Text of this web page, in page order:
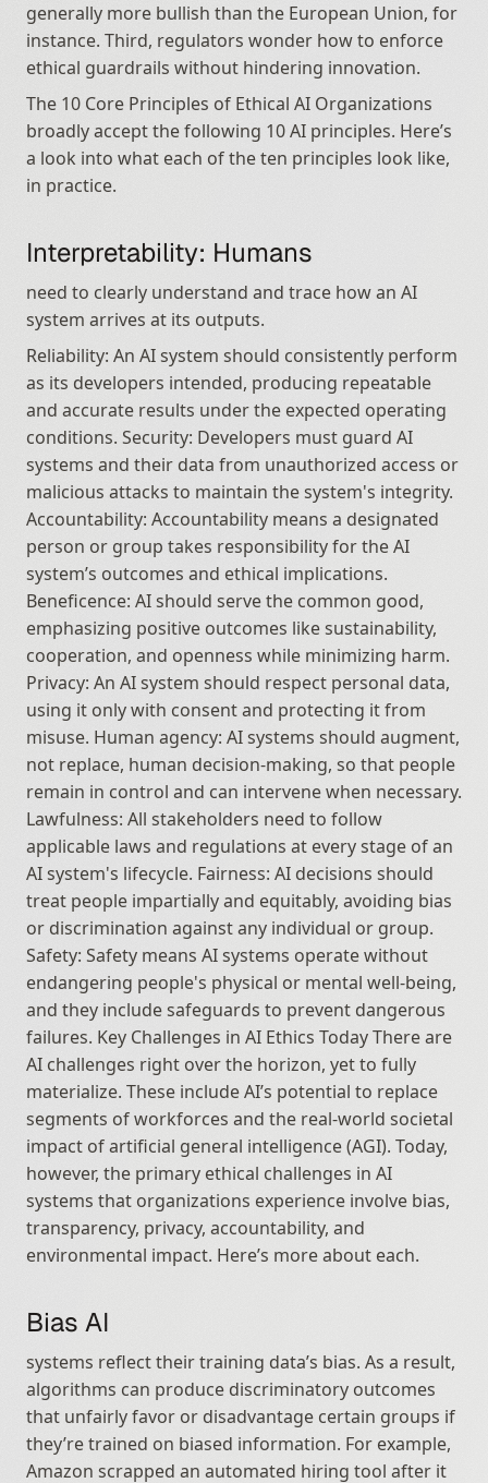
generally more bullish than the European Union, for
instance. Third, regulators wonder how to enforce
ethical guardrails without hindering innovation.
The 10 Core Principles of Ethical AI Organizations
broadly accept the following 10 AI principles. Here’s
a look into what each of the ten principles look like,
in practice.
Interpretability: Humans
need to clearly understand and trace how an AI
system arrives at its outputs.
Reliability: An AI system should consistently perform
as its developers intended, producing repeatable
and accurate results under the expected operating
conditions. Security: Developers must guard AI
systems and their data from unauthorized access or
malicious attacks to maintain the system's integrity.
Accountability: Accountability means a designated
person or group takes responsibility for the AI
system’s outcomes and ethical implications.
Beneficence: AI should serve the common good,
emphasizing positive outcomes like sustainability,
cooperation, and openness while minimizing harm.
Privacy: An AI system should respect personal data,
using it only with consent and protecting it from
misuse. Human agency: AI systems should augment,
not replace, human decision-making, so that people
remain in control and can intervene when necessary.
Lawfulness: All stakeholders need to follow
applicable laws and regulations at every stage of an
AI system's lifecycle. Fairness: AI decisions should
treat people impartially and equitably, avoiding bias
or discrimination against any individual or group.
Safety: Safety means AI systems operate without
endangering people's physical or mental well-being,
and they include safeguards to prevent dangerous
failures. Key Challenges in AI Ethics Today There are
AI challenges right over the horizon, yet to fully
materialize. These include AI’s potential to replace
segments of workforces and the real‑world societal
impact of artificial general intelligence (AGI). Today,
however, the primary ethical challenges in AI
systems that organizations experience involve bias,
transparency, privacy, accountability, and
environmental impact. Here’s more about each.
Bias AI
systems reflect their training data’s bias. As a result,
algorithms can produce discriminatory outcomes
that unfairly favor or disadvantage certain groups if
they’re trained on biased information. For example,
Amazon scrapped an automated hiring tool after it